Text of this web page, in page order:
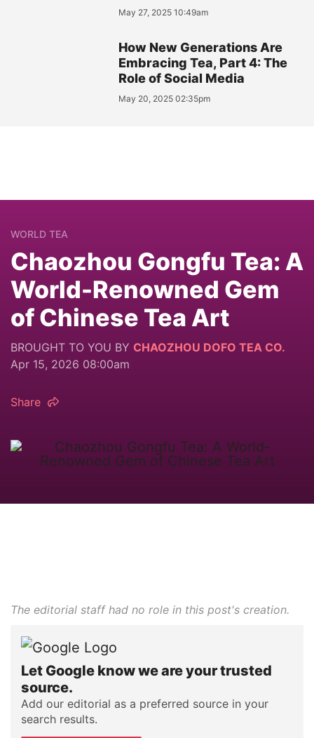
May 27, 2025 10:49am
How New Generations Are
Embracing Tea, Part 4: The
Role of Social Media
May 20, 2025 02:35pm
WORLD TEA
Chaozhou Gongfu Tea: A
World-Renowned Gem
of Chinese Tea Art
BROUGHT TO YOU BY CHAOZHOU DOFO TEA CO.
Apr 15, 2026 08:00am
Share
The editorial staff had no role in this post's creation.
Let Google know we are your trusted
source.
Add our editorial as a preferred source in your
search results.